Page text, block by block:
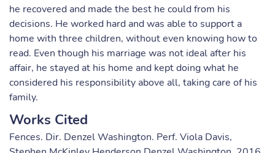
he recovered and made the best he could from his
decisions. He worked hard and was able to support a
home with three children, without even knowing how to
read. Even though his marriage was not ideal after his
affair, he stayed at his home and kept doing what he
considered his responsibility above all, taking care of his
family.
Works Cited
Fences. Dir. Denzel Washington. Perf. Viola Davis,